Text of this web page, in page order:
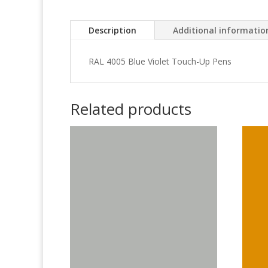
Description Additional
RAL 4005 Blue Violet Touch-Up Pens
Related products